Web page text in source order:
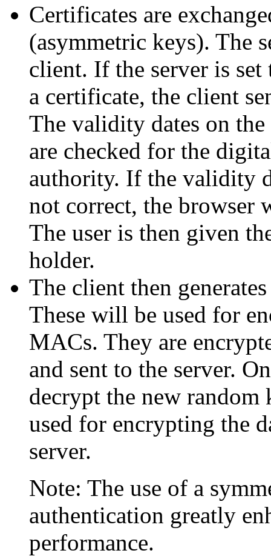
Certificates are
(asymmetric keys). The
client. If the server is
a certificate, the client
The validity dates on
are checked for the
authority. If the validity
not correct, the browser
The user is then given
holder.
The client then
These will be used for
MACs. They are
and sent to the server.
decrypt the new random
used for encrypting the
server.
Note: The use of a
authentication greatly
performance.